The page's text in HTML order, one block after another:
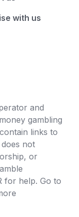
with us
and
gambling
links to
not
or
for help. Go to